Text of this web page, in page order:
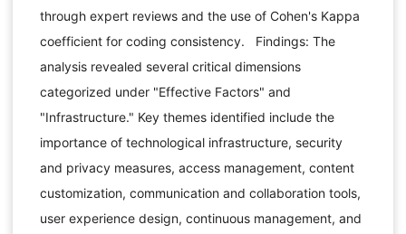
through expert reviews and the use of Cohen's Kappa
coefficient for coding consistency. Findings: The
analysis revealed several critical dimensions
categorized under "Effective Factors" and
"Infrastructure." Key themes identified include the
importance of technological infrastructure, security
and privacy measures, access management, content
customization, communication and collaboration tools,
user experience design, continuous management, and